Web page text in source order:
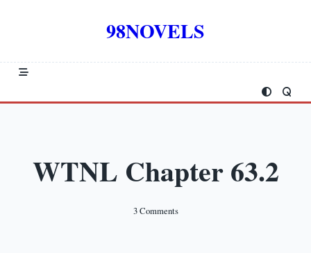
98NOVELS
WTNL Chapter 63.2
3 CommentsOn